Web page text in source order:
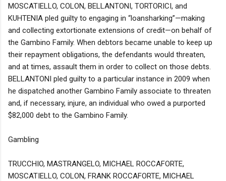
MOSCATIELLO, COLON, BELLANTONI, TORTORICI, and
KUHTENIA pled guilty to engaging in “loansharking”—making
and collecting extortionate extensions of credit—on behalf of
the Gambino Family. When debtors became unable to keep up
their repayment obligations, the defendants would threaten,
and at times, assault them in order to collect on those debts.
BELLANTONI pled guilty to a particular instance in 2009 when
he dispatched another Gambino Family associate to threaten
and, if necessary, injure, an individual who owed a purported
$82,000 debt to the Gambino Family.
Gambling
TRUCCHIO, MASTRANGELO, MICHAEL ROCCAFORTE,
MOSCATIELLO, COLON, FRANK ROCCAFORTE, MICHAEL